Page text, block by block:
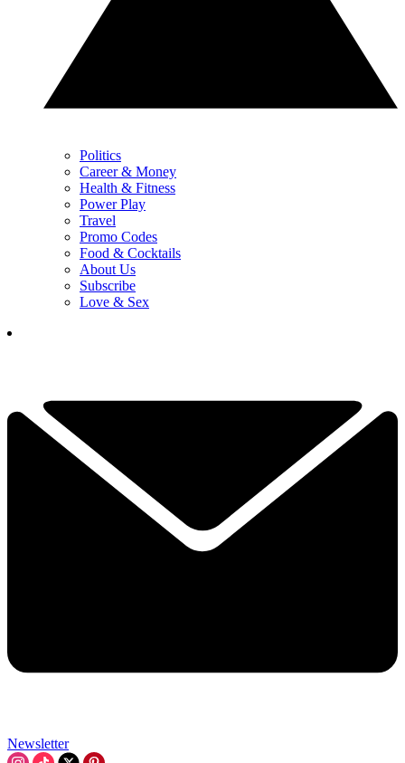
Politics
Career & Money
Health & Fitness
Power Play
Travel
Promo Codes
Food & Cocktails
About Us
Subscribe
Love & Sex
Newsletter